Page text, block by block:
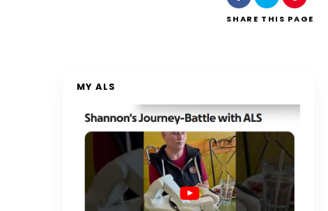
SHARE THIS PAGE
MY ALS